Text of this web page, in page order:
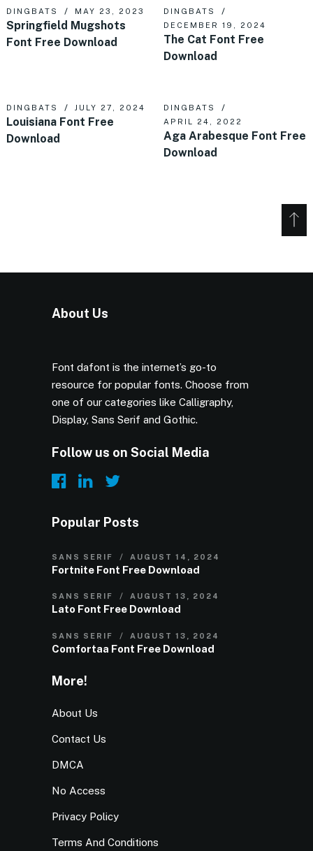
DINGBATS MAY 23, 2023
Springfield Mugshots
Font Free Download
DINGBATS
DECEMBER 19, 2024
The Cat Font Free
Download
DINGBATS JULY 27, 2024
Louisiana Font Free
Download
DINGBATS
APRIL 24, 2022
Aga Arabesque Font Free
Download
About Us
Font dafont is the internet’s go-to
resource for popular fonts. Choose from
one of our categories like Calligraphy,
Display, Sans Serif and Gothic.
Follow us on Social Media
Popular Posts
SANS SERIF AUGUST 14, 2024
Fortnite Font Free Download
SANS SERIF AUGUST 13, 2024
Lato Font Free Download
SANS SERIF AUGUST 13, 2024
Comfortaa Font Free Download
More!
About Us
Contact Us
DMCA
No Access
Privacy Policy
Terms And Conditions